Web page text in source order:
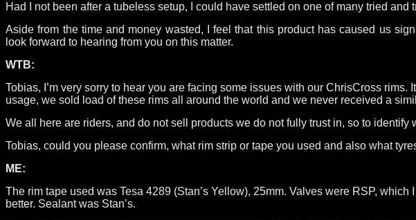
Had I not been after a tubeless setup, I could have settled on one of many tried
Aside from the time and money wasted, I feel that this product has caused us
look forward to hearing from you on this matter.
WTB:
Tobias, I’m very sorry to hear you are facing some issues with our ChrisCross
usage, we sold load of these rims all around the world and we never received a
We all here are riders, and do not sell products we do not fully trust in, so to
Tobias, could you please confirm, what rim strip or tape you used and also what
ME:
The rim tape used was Tesa 4289 (Stan’s Yellow), 25mm. Valves were RSP,
better. Sealant was Stan’s.